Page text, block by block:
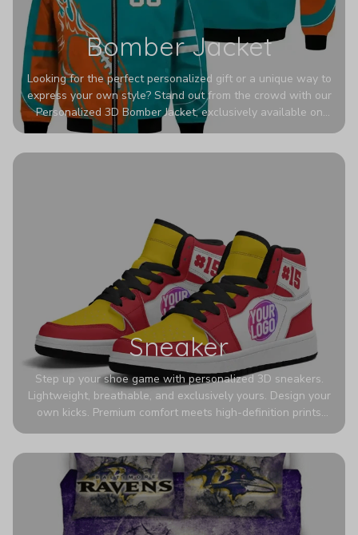
Bomber Jacket
Looking for the perfect personalized gift or a unique way to
express your own style? Stand out from the crowd with our
Personalized 3D Bomber Jacket, exclusively available on
Printerval. Whether you're treating yourself or surprising a
Sneaker
Step up your shoe game with personalized 3D sneakers.
Lightweight, breathable, and exclusively yours. Design your
own kicks. Premium comfort meets high-definition prints